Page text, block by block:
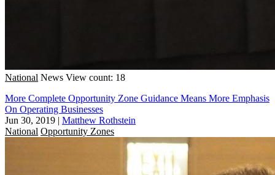
National News View count: 18
More Complete Opportunity Zone Guidance Means More Emphasis
On Operating Businesses
Jun 30, 2019 | Matthew Rothstein
National Opportunity Zones